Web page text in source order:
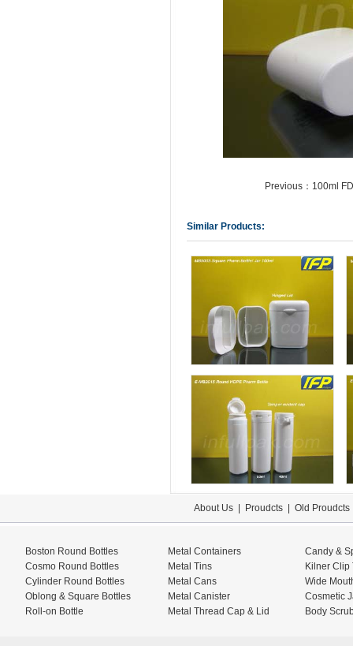
Previous：100ml
Similar Products:
About Us| Proudcts| Old Proudcts
Boston Round Bottles Metal Containers
Candy &
Cosmo Round Bottles
Metal Tins
Kilner Clip
Cylinder Round Bottles
Metal Cans
Wide
Oblong & Square Bottles
Metal Canister
Cosmetic
Roll-on Bottle
Metal Thread Cap & Lid Body